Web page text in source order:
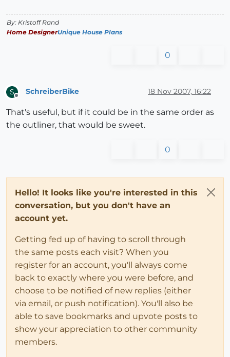
By: Kristoff Rand
Home DesignerUnique House Plans
0
S
Offline
SchreiberBike 18 Nov 2007, 16:22
That's useful, but if it could be in the same order as
the outliner, that would be sweet.
0
Hello! It looks like you're interested in this
conversation, but you don't have an
account yet.
Getting fed up of having to scroll through
the same posts each visit? When you
register for an account, you'll always come
back to exactly where you were before, and
choose to be notified of new replies (either
via email, or push notification). You'll also be
able to save bookmarks and upvote posts to
show your appreciation to other community
members.